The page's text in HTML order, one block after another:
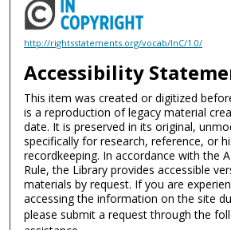
http://rightsstatements.org/vocab/InC/1.0/
Accessibility
This item was created or digitized
is a reproduction of legacy material
date. It is preserved in its original,
specifically for research, reference, or
recordkeeping. In accordance with the
Rule, the Library provides accessible
materials by request. If you are
accessing the information on the site
please submit a request through the